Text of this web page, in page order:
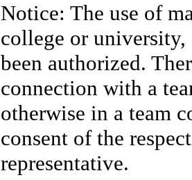
Notice: The use of
college or university,
been authorized.
connection with a
otherwise in a team
consent of the
representative.